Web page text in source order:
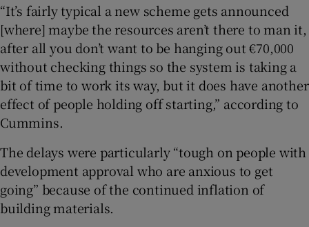
“It’s fairly typical a new scheme gets announced
[where] maybe the resources aren’t there to man it,
after all you don’t want to be hanging out €70,000
without checking things so the system is taking a
bit of time to work its way, but it does have another
effect of people holding off starting,” according to
Cummins.
The delays were particularly “tough on people with
development approval who are anxious to get
going” because of the continued inflation of
building materials.